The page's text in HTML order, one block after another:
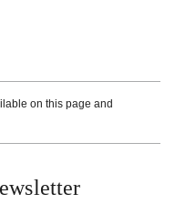
on this page and